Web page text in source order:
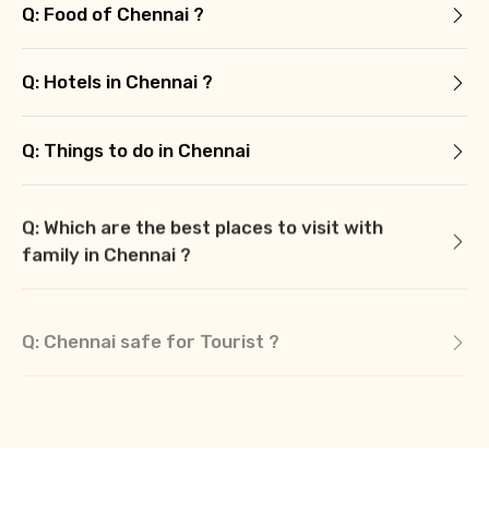
Q: Food of Chennai ?
Q: Hotels in Chennai ?
Q: Things to do in Chennai
Q: Which are the best places to visit with
family in Chennai ?